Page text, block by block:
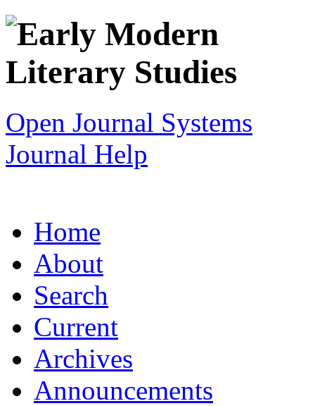
Open Journal Systems
Journal Help
Home
About
Search
Current
Archives
Announcements